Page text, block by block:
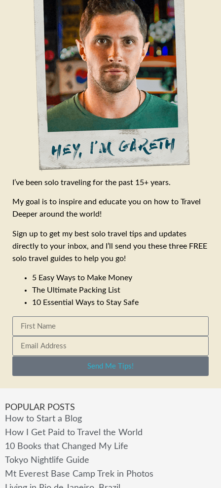
I’ve been solo traveling for the past 15+ years.
My goal is to inspire and educate you on how to Travel
Deeper around the world!
Sign up to get my best solo travel tips and updates
directly to your inbox, and I’ll send you these three FREE
solo travel guides to help you go!
5 Easy Ways to Make Money
The Ultimate Packing List
10 Essential Ways to Stay Safe
Send Me Tips!
POPULAR POSTS
How to Start a Blog
How I Get Paid to Travel the World
10 Books that Changed My Life
Tokyo Nightlife Guide
Mt Everest Base Camp Trek in Photos